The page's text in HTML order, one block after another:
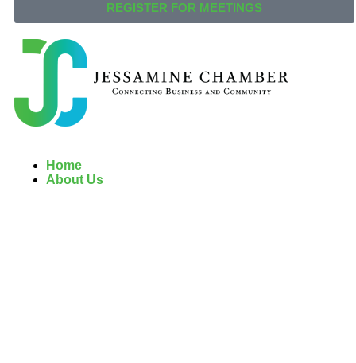
REGISTER FOR MEETINGS
Home
About Us